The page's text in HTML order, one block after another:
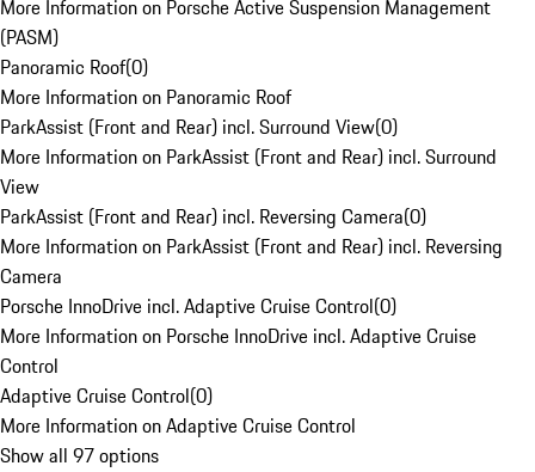
More Information on Porsche Active Suspension Management
(PASM)
Panoramic Roof(0)
More Information on Panoramic Roof
ParkAssist (Front and Rear) incl. Surround View(0)
More Information on ParkAssist (Front and Rear) incl. Surround
View
ParkAssist (Front and Rear) incl. Reversing Camera(0)
More Information on ParkAssist (Front and Rear) incl. Reversing
Camera
Porsche InnoDrive incl. Adaptive Cruise Control(0)
More Information on Porsche InnoDrive incl. Adaptive Cruise
Control
Adaptive Cruise Control(0)
More Information on Adaptive Cruise Control
Show all 97 options